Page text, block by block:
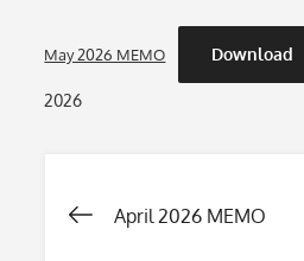
May 2026 MEMO Download
2026
Post
April 2026 MEMO